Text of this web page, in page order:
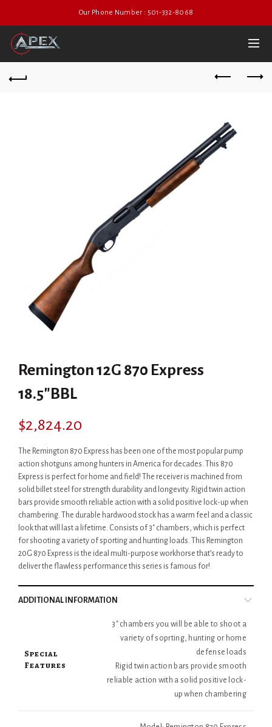
Our Phone Number : 501-332-8068
Remington 12G 870 Express
18.5″BBL
$2,824.20
The Remington 870 Express has been one of the most popular pump
action shotguns among hunters in America for decades. This 870
Express is perfect for home and field! The receiver is machined from
solid billet steel for strength durability and longevity. Rigid twin action
bars provide smooth reliable action with a solid positive lock-up when
chambering. The durable hardwood stock has a warm feel and a classic
look that will last a lifetime. Consists of 3″ chambers, which is perfect
for shooting a variety of sporting and hunting loads. This Remington
20G 870 Express is the ideal multi-purpose workhorse that’s ready to
deliver the flawless performance this series is famous for!
ADDITIONAL INFORMATION
Special
Features
3" chambers you will be able to shoot a
variety of soprting, hunting or home
defense loads
Rigid twin action bars provide smooth
reliable action with a solid positive lock-
up when chambering